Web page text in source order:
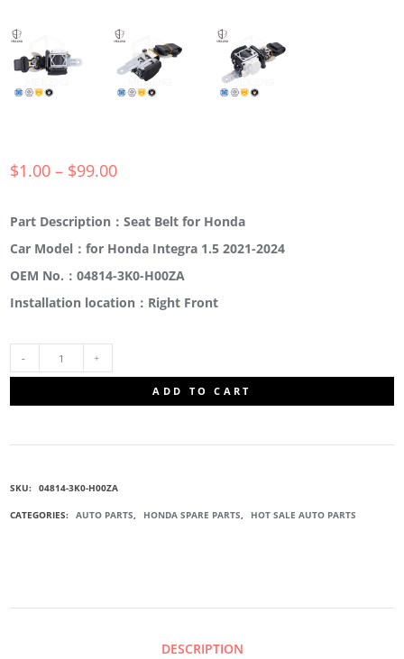
$1.00 – $99.00
Part Description：Seat Belt for Honda
Car Model：for Honda Integra 1.5 2021-2024
OEM No.：04814-3K0-H00ZA
Installation location：Right Front
ADD TO CART
SKU: 04814-3K0-H00ZA
CATEGORIES: AUTO PARTS, HONDA SPARE PARTS, HOT SALE AUTO PARTS
DESCRIPTION